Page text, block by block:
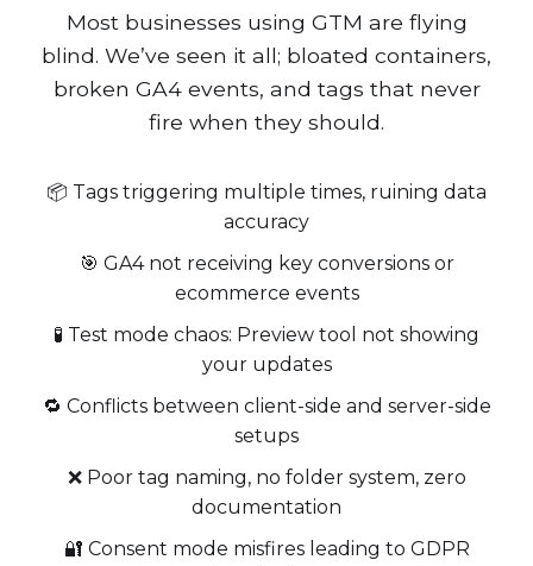
Most businesses using GTM are flying
blind. We’ve seen it all; bloated containers,
broken GA4 events, and tags that never
fire when they should.
📦 Tags triggering multiple times, ruining data
accuracy
🎯 GA4 not receiving key conversions or
ecommerce events
🧪 Test mode chaos: Preview tool not showing
your updates
🔁 Conflicts between client-side and server-side
setups
❌ Poor tag naming, no folder system, zero
documentation
🔐 Consent mode misfires leading to GDPR